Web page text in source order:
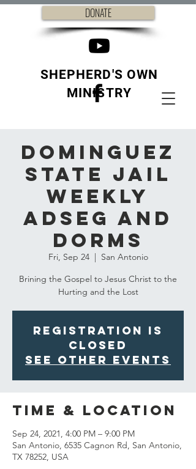
DONATE
SHEPHERD'S OWN
MINISTRY
Dominguez
State Jail
weekly
ADSEG and
Dorms
Fri, Sep 24
  |
San Antonio
Brining the Gospel to Jesus Christ to the
Hurting and the Lost
Registration is
Closed
See other events
Time & Location
Sep 24, 2021, 4:00 PM – 9:00 PM
San Antonio, 6535 Cagnon Rd, San Antonio,
TX 78252, USA